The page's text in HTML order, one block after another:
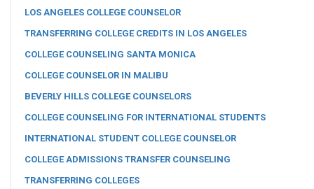
LOS ANGELES COLLEGE COUNSELOR
TRANSFERRING COLLEGE CREDITS IN LOS ANGELES
COLLEGE COUNSELING SANTA MONICA
COLLEGE COUNSELOR IN MALIBU
BEVERLY HILLS COLLEGE COUNSELORS
COLLEGE COUNSELING FOR INTERNATIONAL STUDENTS
INTERNATIONAL STUDENT COLLEGE COUNSELOR
COLLEGE ADMISSIONS TRANSFER COUNSELING
TRANSFERRING COLLEGES